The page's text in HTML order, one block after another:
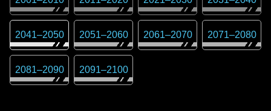
2041–2050 2051–2060 2061–2070 2071–2080
2081–2090 2091–2100